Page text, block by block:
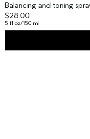
Balancing and toning
$28.00
5 fl oz/150 ml